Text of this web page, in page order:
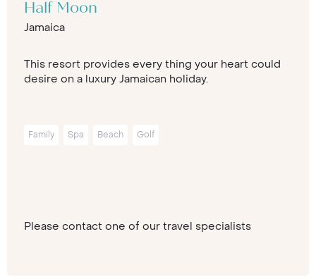
Half Moon
Jamaica
This resort provides every thing your heart could
desire on a luxury Jamaican holiday.
Family Spa Beach Golf
Please contact one of our travel specialists